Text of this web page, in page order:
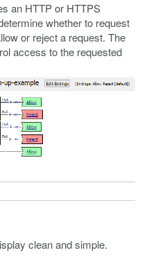
an HTTP or HTTPS
whether to request
or reject a request. The
access to the requested
clean and simple.